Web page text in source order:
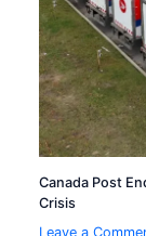
Canada Post
Crisis
Leave a